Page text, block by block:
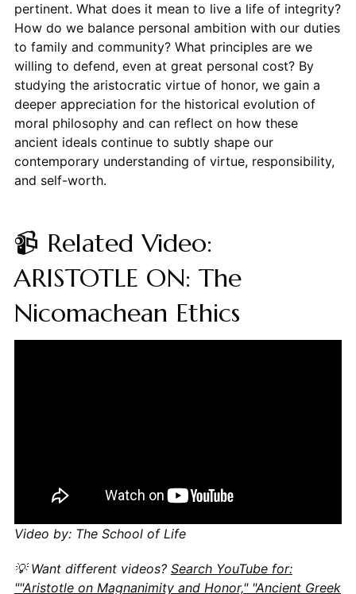
pertinent. What does it mean to live a life of integrity?
How do we balance personal ambition with our duties
to family and community? What principles are we
willing to defend, even at great personal cost? By
studying the aristocratic virtue of honor, we gain a
deeper appreciation for the historical evolution of
moral philosophy and can reflect on how these
ancient ideals continue to subtly shape our
contemporary understanding of virtue, responsibility,
and self-worth.
📹 Related Video:
ARISTOTLE ON: The
Nicomachean Ethics
Video by: The School of Life
💡 Want different videos? Search YouTube for:
""Aristotle on Magnanimity and Honor," "Ancient Greek